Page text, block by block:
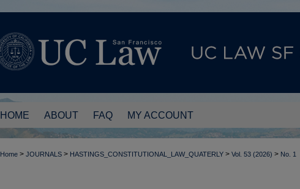
HOME ABOUT FAQ MY ACCOUNT
Home > JOURNALS > HASTINGS_CONSTITUTIONAL_LAW_QUATERLY > Vol. 53 (2026) > No. 1